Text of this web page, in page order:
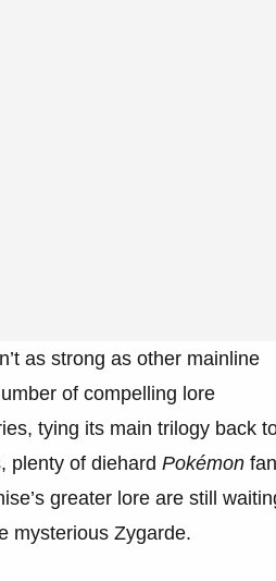
as strong as other mainline
of compelling lore
tying its main trilogy back
plenty of diehard Pokémon
greater lore are still
mysterious Zygarde.